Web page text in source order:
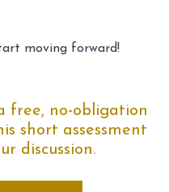
moving forward!
free, no-obligation
short assessment
discussion.